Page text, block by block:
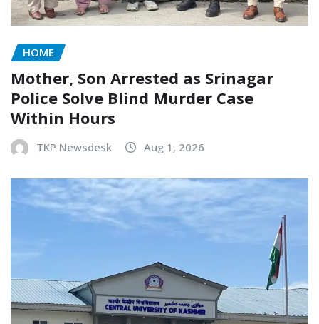
HOME
Mother, Son Arrested as Srinagar
Police Solve Blind Murder Case
Within Hours
TKP Newsdesk Aug 1, 2026